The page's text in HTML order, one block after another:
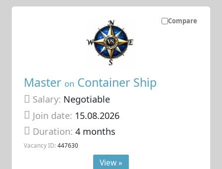
Compare
Master on Container Ship
Salary: Negotiable
Join date: 15.08.2026
Duration:4 months
Vacancy ID: 447630
View »